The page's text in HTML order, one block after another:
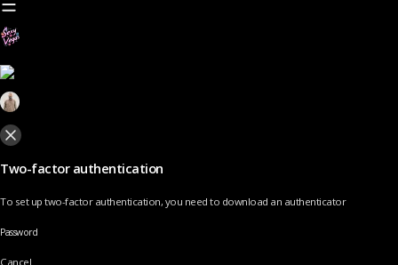
Two-factor authentication
To set up two-factor authentication, you need to download an authenticator
Password
Cancel